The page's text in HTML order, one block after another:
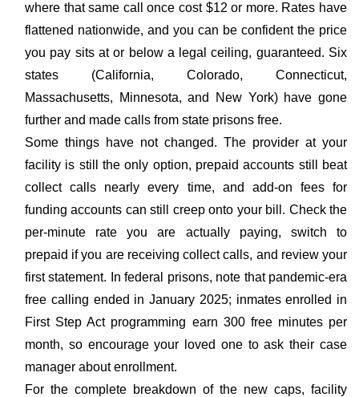
where that same call once cost $12 or more. Rates have
flattened nationwide, and you can be confident the price
you pay sits at or below a legal ceiling, guaranteed. Six
states (California, Colorado, Connecticut,
Massachusetts, Minnesota, and New York) have gone
further and made calls from state prisons free.
Some things have not changed. The provider at your
facility is still the only option, prepaid accounts still beat
collect calls nearly every time, and add-on fees for
funding accounts can still creep onto your bill. Check the
per-minute rate you are actually paying, switch to
prepaid if you are receiving collect calls, and review your
first statement. In federal prisons, note that pandemic-era
free calling ended in January 2025; inmates enrolled in
First Step Act programming earn 300 free minutes per
month, so encourage your loved one to ask their case
manager about enrollment.
For the complete breakdown of the new caps, facility